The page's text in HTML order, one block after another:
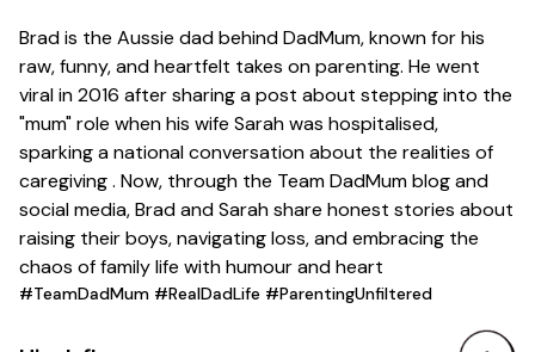
Brad is the Aussie dad behind DadMum, known for his
raw, funny, and heartfelt takes on parenting. He went
viral in 2016 after sharing a post about stepping into the
"mum" role when his wife Sarah was hospitalised,
sparking a national conversation about the realities of
caregiving . Now, through the Team DadMum blog and
social media, Brad and Sarah share honest stories about
raising their boys, navigating loss, and embracing the
chaos of family life with humour and heart
#TeamDadMum #RealDadLife #ParentingUnfiltered